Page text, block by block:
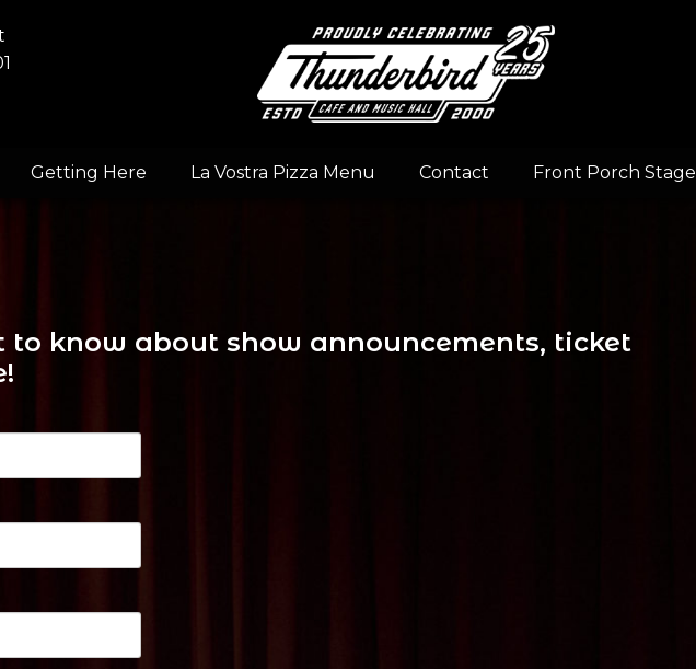
Getting Here La Vostra Pizza Menu Contact Front Porch Stage
to know about show announcements, ticket